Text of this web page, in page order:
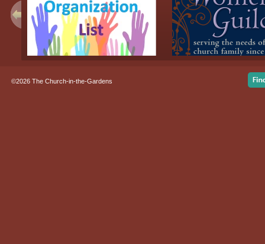
©2026 The Church-in-the-Gardens